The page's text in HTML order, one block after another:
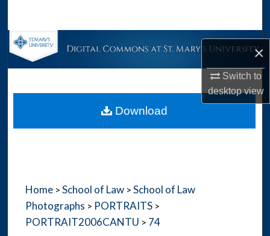
×
Switch to
desktopview
Browse Collections
About
Home > School of Law > School of Law
Photographs > PORTRAITS >
PORTRAIT2006CANTU > 74
Download